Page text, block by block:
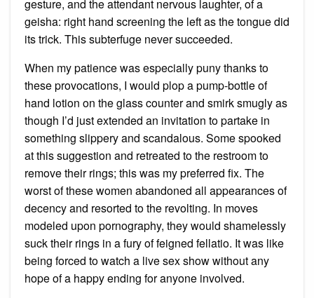
gesture, and the attendant nervous laughter, of a
geisha: right hand screening the left as the tongue did
its trick. This subterfuge never succeeded.
When my patience was especially puny thanks to
these provocations, I would plop a pump-bottle of
hand lotion on the glass counter and smirk smugly as
though I’d just extended an invitation to partake in
something slippery and scandalous. Some spooked
at this suggestion and retreated to the restroom to
remove their rings; this was my preferred fix. The
worst of these women abandoned all appearances of
decency and resorted to the revolting. In moves
modeled upon pornography, they would shamelessly
suck their rings in a fury of feigned fellatio. It was like
being forced to watch a live sex show without any
hope of a happy ending for anyone involved.